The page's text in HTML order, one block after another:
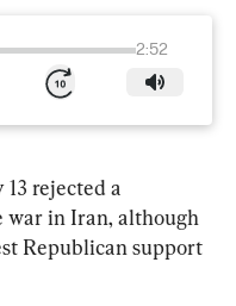
2:52
rejected a
war in Iran, although
Republican support